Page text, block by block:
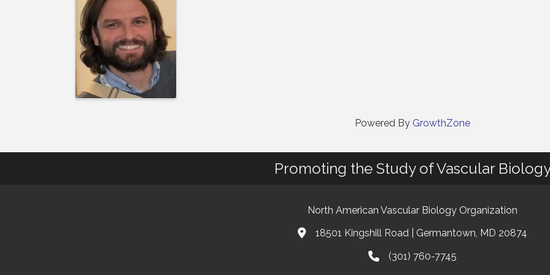
Powered By GrowthZone
Promoting the Study of Vascular
North American Vascular Biology Organization
Address & Map
18501 Kingshill Road | Germantown, MD 20874
Phone(301) 760-7745